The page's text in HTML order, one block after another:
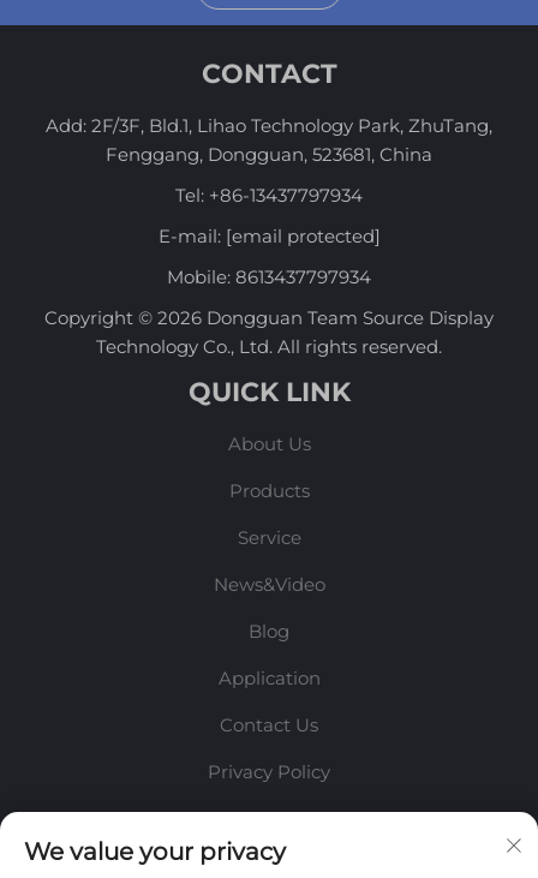
CONTACT
Add: 2F/3F, Bld.1, Lihao Technology Park, ZhuTang,
Fenggang, Dongguan, 523681, China
Tel: +86-13437797934
E-mail: [email protected]
Mobile: 8613437797934
Copyright © 2026 Dongguan Team Source Display
Technology Co., Ltd. All rights reserved.
QUICK LINK
About Us
Products
Service
News&Video
Blog
Application
Contact Us
Privacy Policy
INFORMATION
We value your privacy